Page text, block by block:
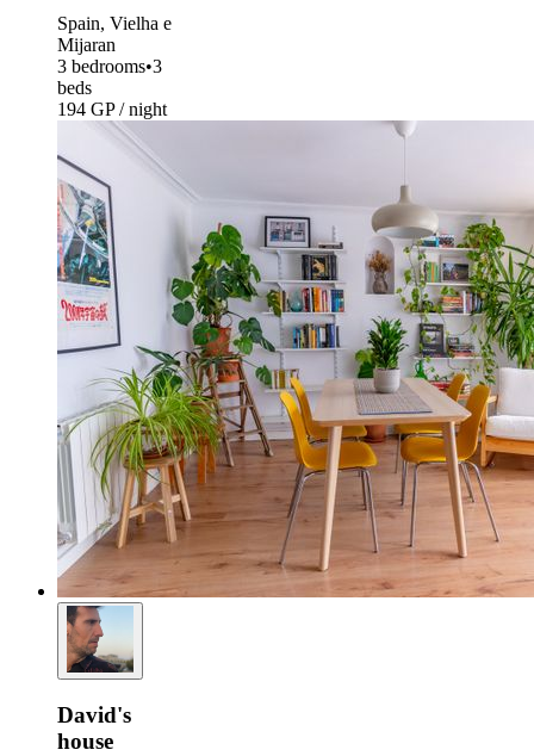
Spain, Vielha e
Mijaran
3 bedrooms•3
beds
194 GP / night
David's
house